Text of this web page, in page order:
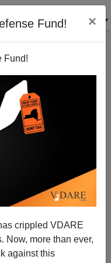
Fund! ×
Fund!
crippled VDARE
Now, more than ever,
against this